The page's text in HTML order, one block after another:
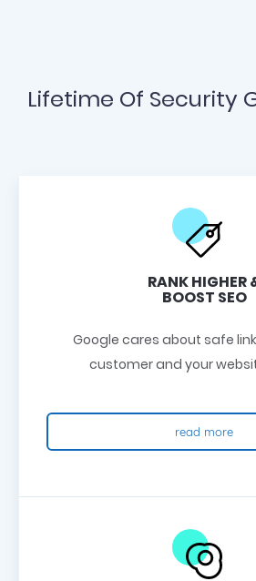
Lifetime Of Security
RANK HIGHER
BOOST SEO
Google cares about safe
customer and your
read more